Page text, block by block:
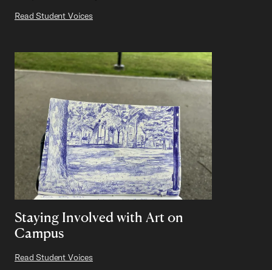
Read Student Voices
Staying Involved with Art on
Campus
Read Student Voices